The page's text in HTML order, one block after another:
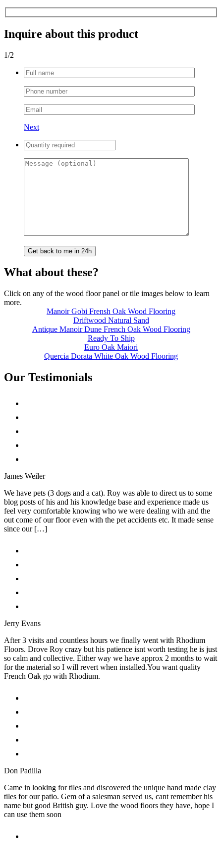
Inquire about this product
1/2
Next
What about these?
Click on any of the wood floor panel or tile images below to learn
more.
Manoir Gobi Frensh Oak Wood Flooring
Driftwood Natural Sand
Antique Manoir Dune French Oak Wood Flooring
Ready To Ship
Euro Oak Maiori
Quercia Dorata White Oak Wood Flooring
Our Testimonials
James Weiler
We have pets (3 dogs and a cat). Roy was able to direct us to some
blog posts of his and his knowledge base and experience made us
feel very comfortable knowing who we were dealing with and the
out come of our floor even with the pet accidents etc. It made sense
since our […]
Jerry Evans
After 3 visits and countless hours we finally went with Rhodium
Floors. Drove Roy crazy but his patience isnt worth testing he is just
so calm and collective. Either way we have approx 2 months to wait
for the material so I will revert when installed.You want quality
French Oak go with Rhodium.
Don Padilla
Came in looking for tiles and discovered the unique hand made clay
tiles for our patio. Gem of a salesman served us, cant remember his
name but good British guy. Love the wood floors they have, hope I
can use them soon